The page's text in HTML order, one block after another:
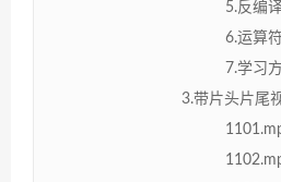
5.反编
6.运算
7.学习
3.带片头片尾